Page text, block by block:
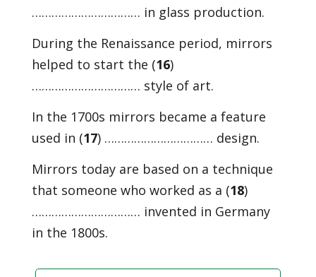
…………………………… in glass production.
During the Renaissance period, mirrors
helped to start the (16)
…………………………… style of art.
In the 1700s mirrors became a feature
used in (17) …………………………… design.
Mirrors today are based on a technique
that someone who worked as a (18)
…………………………… invented in Germany
in the 1800s.